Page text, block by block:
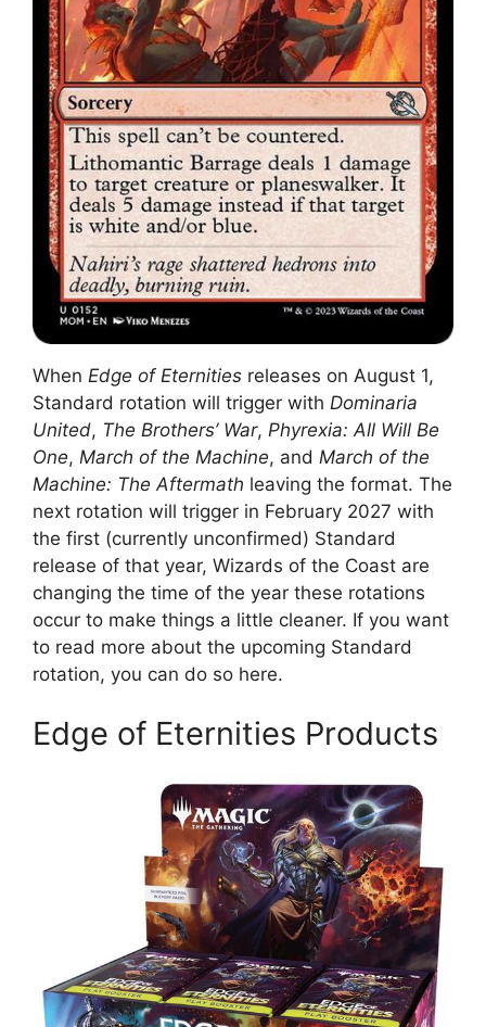
When Edge of Eternities releases on August 1,
Standard rotation will trigger with Dominaria
United, The Brothers’ War, Phyrexia: All Will Be
One, March of the Machine, and March of the
Machine: The Aftermath leaving the format. The
next rotation will trigger in February 2027 with
the first (currently unconfirmed) Standard
release of that year, Wizards of the Coast are
changing the time of the year these rotations
occur to make things a little cleaner. If you want
to read more about the upcoming Standard
rotation, you can do so here.
Edge of Eternities Products